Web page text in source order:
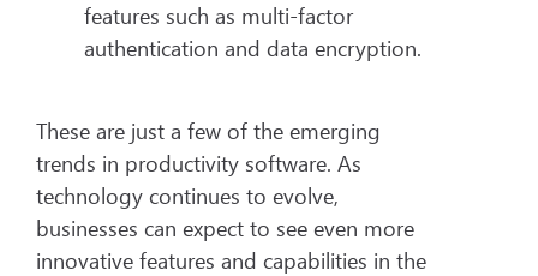
features such as multi-factor
authentication and data encryption.
These are just a few of the emerging
trends in productivity software. As
technology continues to evolve,
businesses can expect to see even more
innovative features and capabilities in the